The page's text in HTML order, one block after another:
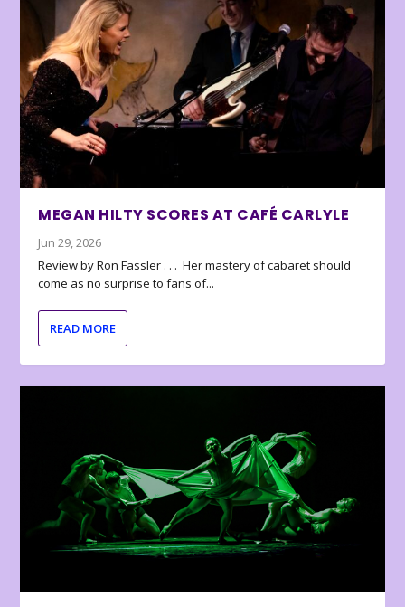
MEGAN HILTY SCORES AT CAFÉ CARLYLE
Jun 29, 2026
Review by Ron Fassler . . . Her mastery of cabaret should
come as no surprise to fans of...
READ MORE